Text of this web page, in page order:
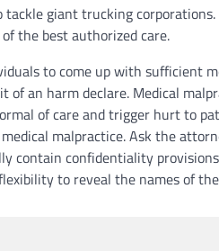
tackle giant trucking
the best authorized care.
to come up with sufficient
an harm declare. Medical
of care and trigger hurt to
malpractice. Ask the
contain confidentiality
to reveal the names of